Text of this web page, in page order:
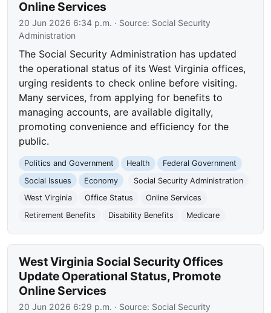
Online Services
20 Jun 2026 6:34 p.m. · Source: Social Security
Administration
The Social Security Administration has updated
the operational status of its West Virginia offices,
urging residents to check online before visiting.
Many services, from applying for benefits to
managing accounts, are available digitally,
promoting convenience and efficiency for the
public.
Politics and Government Health
Federal Government
Social Issues
Economy
Social Security Administration
West Virginia
Office Status
Online Services
Retirement Benefits
Disability Benefits Medicare
West Virginia Social Security Offices
Update Operational Status, Promote
Online Services
20 Jun 2026 6:29 p.m. · Source: Social Security